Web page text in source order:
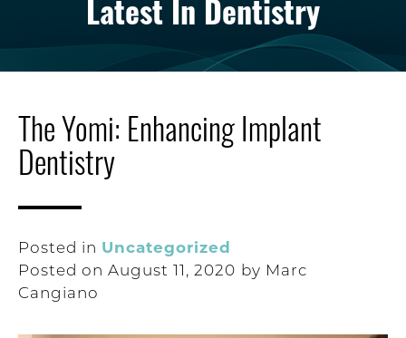
Latest In Dentistry
The Yomi: Enhancing Implant
Dentistry
Posted in Uncategorized
Posted onAugust 11, 2020 by Marc
Cangiano